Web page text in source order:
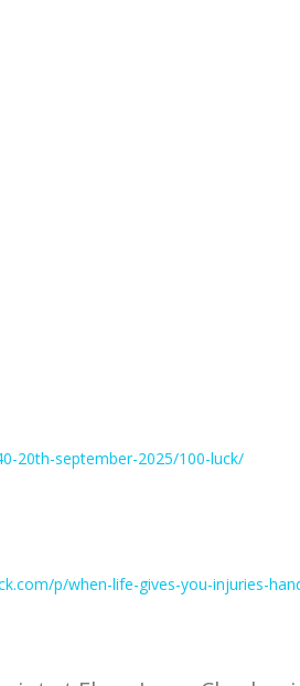
20th-september-2025/100-luck/
p/when-life-gives-you-injuries-